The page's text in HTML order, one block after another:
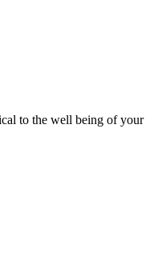
to the well being of your